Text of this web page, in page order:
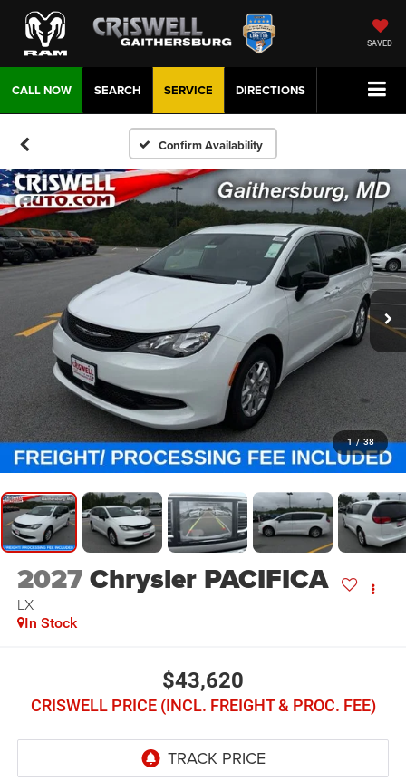
SAVED
CALL NOW DIRECTIONS
SERVICE
SEARCH
Confirm Availability
1 / 38
2027Chrysler PACIFICA
LX
In Stock
$43,620
CRISWELL PRICE (INCL. FREIGHT & PROC. FEE)